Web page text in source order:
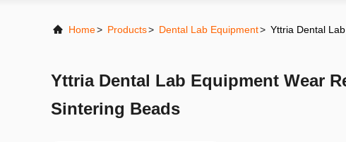
Home> Products> Dental Lab Equipment> Yttria Dental
Yttria Dental Lab Equipment Wear
Sintering Beads